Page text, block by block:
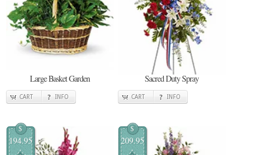
Large Basket Garden
CART INFO
Sacred Duty Spray
CART INFO
$
194.95
$
209.95